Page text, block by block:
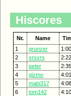
Hiscores
Nr. Name
1
grunzer 1:00
2
xrsxrs 2:22
3
peter 2:35
4
gizmo 4:01
5
mabi317 4:08
6
tom142 4:10